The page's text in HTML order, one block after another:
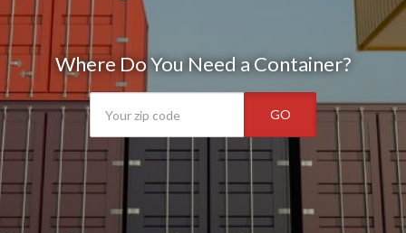
Where Do You Need a Container?
GO